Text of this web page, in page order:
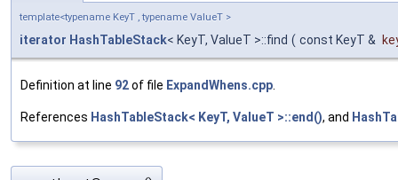
template<typename KeyT , typename ValueT >
iterator HashTableStack< KeyT, ValueT >::find ( const KeyT &
Definition at line 92of file ExpandWhens.cpp
References HashTableStack< KeyT, ValueT >::end(), and